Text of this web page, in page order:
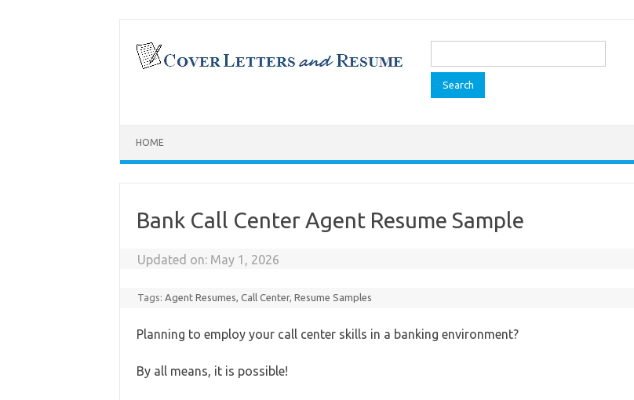
content
Search
HOME
Bank Call Center Agent Resume Sample
Updated on: May 1, 2026
Tags:Agent Resumes,Call Center,Resume Samples
Planning to employ your call center skills in a banking environment?
By all means, it is possible!